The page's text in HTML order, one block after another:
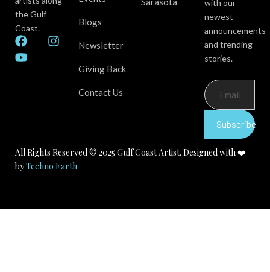
the Gulf
Coast.
F
a
c
I
m
Y
o
u
Blogs
Newsletter
Giving Back
Contact Us
with our
newest
announcements
and trending
stories.
Subscribe
All Rights Reserved © 2025 Gulf Coast Artist. Designed with ❤️
byTechno Earth